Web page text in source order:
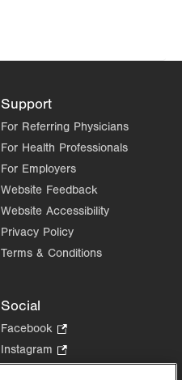
Support
For Referring Physicians
For Health Professionals
For Employers
Website Feedback
Website Accessibility
Privacy Policy
Terms & Conditions
Social
Facebook
Opens
in
Instagram
Opens